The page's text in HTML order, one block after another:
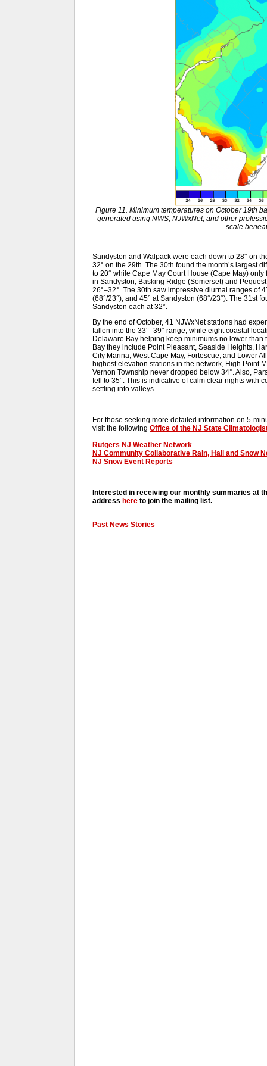
Figure 11. Minimum temperatures on October 19th
generated using NWS, NJWxNet, and other
scale
Sandyston and Walpack were each down to 28° on
32° on the 29th. The 30th found the month’s largest
to 20° while Cape May Court House (Cape May)
in Sandyston, Basking Ridge (Somerset) and
26°–32°. The 30th saw impressive diurnal ranges of
(68°/23°), and 45° at Sandyston (68°/23°). The 31st
Sandyston each at 32°.
By the end of October, 41 NJWxNet stations had
fallen into the 33°–39° range, while eight coastal
Delaware Bay helping keep minimums no lower
Bay they include Point Pleasant, Seaside Heights,
City Marina, West Cape May, Fortescue, and Lower
highest elevation stations in the network, High Point
Vernon Township never dropped below 34°. Also,
fell to 35°. This is indicative of calm clear nights with
settling into valleys.
For those seeking more detailed information on 5-
visit the following Office of the NJ State
Rutgers NJ Weather Network
NJ Community Collaborative Rain, Hail and Snow
NJ Snow Event Reports
Interested in receiving our monthly summaries at
address here to join the mailing list.
Past News Stories